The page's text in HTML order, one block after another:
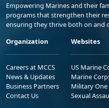
Empowering Marines and their
programs that strengthen their
ensuring they thrive both on and
Organization
Careers at MCCS
News & Updates
Business Partners
Contact Us
Websites
US Marine
Marine
Military One
Sexual